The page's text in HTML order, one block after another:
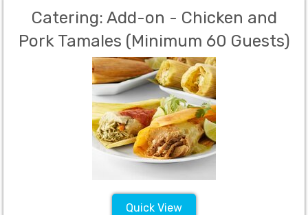
Catering: Add-on - Chicken and
Pork Tamales (Minimum 60 Guests)
Quick View